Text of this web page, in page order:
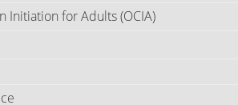
Initiation for Adults (OCIA)